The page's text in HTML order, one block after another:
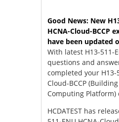
Good News: New
HCNA-Cloud-BCCP
have been updated
With latest H13-511-
questions and
completed your H13-
Cloud-BCCP
Computing Platform)
HCDATEST has